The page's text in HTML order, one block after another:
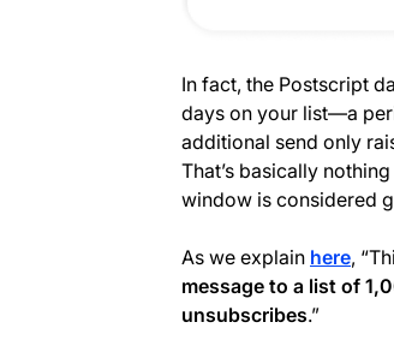
In fact, the Postscript
days on your list—a
additional send only
That’s basically
window is considered
As we explain here,
message to a list of
unsubscribes.”